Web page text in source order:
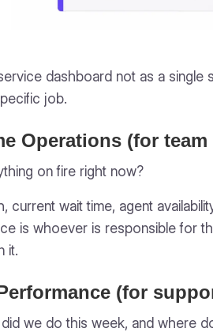
dashboard not as a
job.
Operations (for
on fire right now?
current wait time, agent
is whoever is responsible for
it.
(for
we do this week, and where